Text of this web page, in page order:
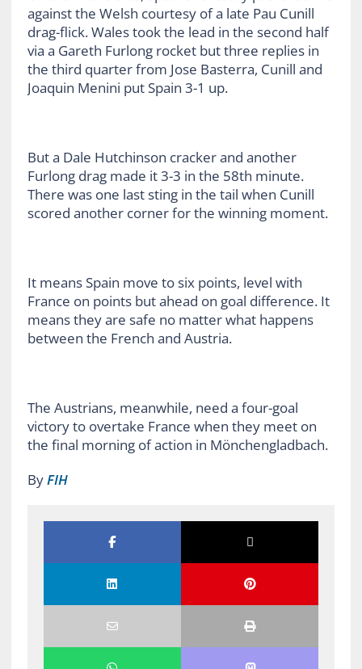
against the Welsh courtesy of a late Pau Cunill
drag-flick. Wales took the lead in the second half
via a Gareth Furlong rocket but three replies in
the third quarter from Jose Basterra, Cunill and
Joaquin Menini put Spain 3-1 up.
But a Dale Hutchinson cracker and another
Furlong drag made it 3-3 in the 58th minute.
There was one last sting in the tail when Cunill
scored another corner for the winning moment.
It means Spain move to six points, level with
France on points but ahead on goal difference. It
means they are safe no matter what happens
between the French and Austria.
The Austrians, meanwhile, need a four-goal
victory to overtake France when they meet on
the final morning of action in Mönchengladbach.
ByFIH